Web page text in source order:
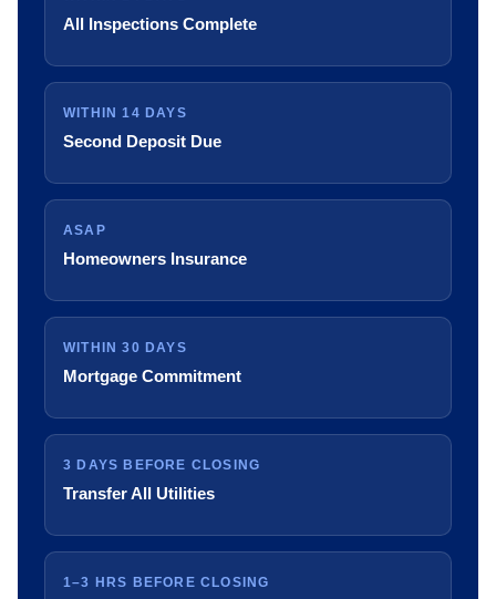
All Inspections Complete
WITHIN 14 DAYS
Second Deposit Due
ASAP
Homeowners Insurance
WITHIN 30 DAYS
Mortgage Commitment
3 DAYS BEFORE CLOSING
Transfer All Utilities
1–3 HRS BEFORE CLOSING